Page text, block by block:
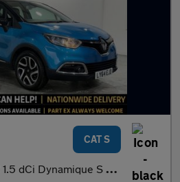
CAT S
1.5 dCi Dynamique S MediaNav SUV 5dr Diesel EDC Euro 5 (90 ps)